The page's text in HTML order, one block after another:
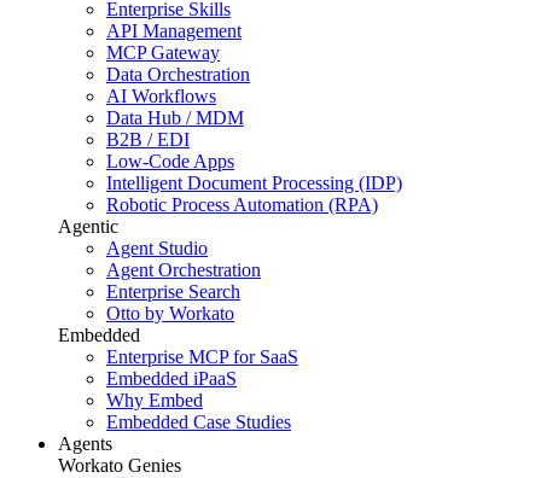
Enterprise Skills
API Management
MCP Gateway
Data Orchestration
AI Workflows
Data Hub / MDM
B2B / EDI
Low-Code Apps
Intelligent Document Processing (IDP)
Robotic Process Automation (RPA)
Agentic
Agent Studio
Agent Orchestration
Enterprise Search
Otto by Workato
Embedded
Enterprise MCP for SaaS
Embedded iPaaS
Why Embed
Embedded Case Studies
Agents
Workato Genies